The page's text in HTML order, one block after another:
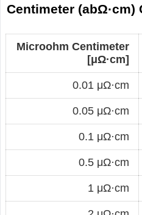
Centimeter (abΩ·cm)
Microohm Centimeter
[μΩ·cm]
0.01 μΩ·cm
0.05 μΩ·cm
0.1 μΩ·cm
0.5 μΩ·cm
1 μΩ·cm